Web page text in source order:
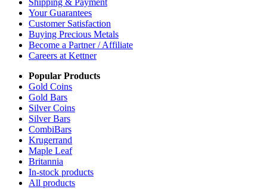
Shipping & Payment
Your Guarantees
Customer Satisfaction
Buying Precious Metals
Become a Partner / Affiliate
Careers at Kettner
Popular Products
Gold Coins
Gold Bars
Silver Coins
Silver Bars
CombiBars
Krugerrand
Maple Leaf
Britannia
In-stock products
All products